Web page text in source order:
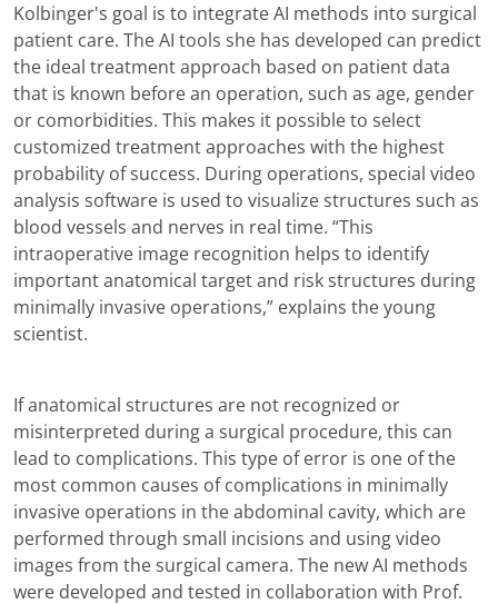
Kolbinger's goal is to integrate AI methods into surgical
patient care. The AI tools she has developed can predict
the ideal treatment approach based on patient data
that is known before an operation, such as age, gender
or comorbidities. This makes it possible to select
customized treatment approaches with the highest
probability of success. During operations, special video
analysis software is used to visualize structures such as
blood vessels and nerves in real time. “This
intraoperative image recognition helps to identify
important anatomical target and risk structures during
minimally invasive operations,” explains the young
scientist.
If anatomical structures are not recognized or
misinterpreted during a surgical procedure, this can
lead to complications. This type of error is one of the
most common causes of complications in minimally
invasive operations in the abdominal cavity, which are
performed through small incisions and using video
images from the surgical camera. The new AI methods
were developed and tested in collaboration with Prof.